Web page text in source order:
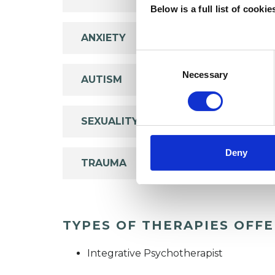
Below is a full list of
Necessary
Deny
ANXIETY
AUTISM
SEXUALITY
TRAUMA
TYPES OF THERAPIES
Integrative Psychotherapist